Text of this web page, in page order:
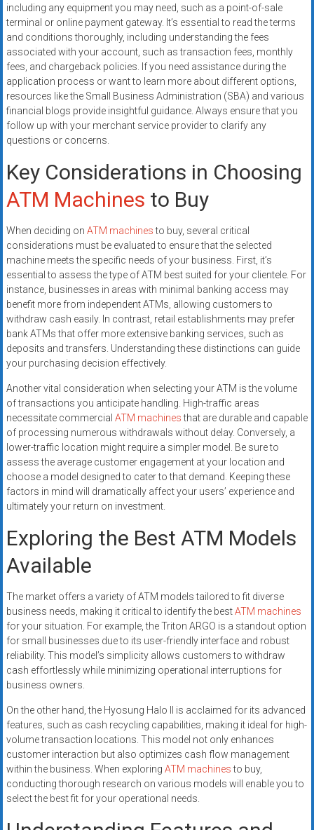
including any equipment you may need, such as a point-of-sale
terminal or online payment gateway. It’s essential to read the terms
and conditions thoroughly, including understanding the fees
associated with your account, such as transaction fees, monthly
fees, and chargeback policies. If you need assistance during the
application process or want to learn more about different options,
resources like the Small Business Administration (SBA) and various
financial blogs provide insightful guidance. Always ensure that you
follow up with your merchant service provider to clarify any
questions or concerns.
Key Considerations in Choosing
ATM Machines to Buy
When deciding on ATM machinesto buy, several critical
considerations must be evaluated to ensure that the selected
machine meets the specific needs of your business. First, it’s
essential to assess the type of ATM best suited for your clientele. For
instance, businesses in areas with minimal banking access may
benefit more from independent ATMs, allowing customers to
withdraw cash easily. In contrast, retail establishments may prefer
bank ATMs that offer more extensive banking services, such as
deposits and transfers. Understanding these distinctions can guide
your purchasing decision effectively.
Another vital consideration when selecting your ATM is the volume
of transactions you anticipate handling. High-traffic areas
necessitate commercial ATM machinesthat are durable and capable
of processing numerous withdrawals without delay. Conversely, a
lower-traffic location might require a simpler model. Be sure to
assess the average customer engagement at your location and
choose a model designed to cater to that demand. Keeping these
factors in mind will dramatically affect your users’ experience and
ultimately your return on investment.
Exploring the Best ATM Models
Available
The market offers a variety of ATM models tailored to fit diverse
business needs, making it critical to identify the bestATM machines
for your situation. For example, the Triton ARGO is a standout option
for small businesses due to its user-friendly interface and robust
reliability. This model’s simplicity allows customers to withdraw
cash effortlessly while minimizing operational interruptions for
business owners.
On the other hand, the Hyosung Halo II is acclaimed for its advanced
features, such as cash recycling capabilities, making it ideal for high-
volume transaction locations. This model not only enhances
customer interaction but also optimizes cash flow management
within the business. When exploring ATM machinesto buy,
conducting thorough research on various models will enable you to
select the best fit for your operational needs.